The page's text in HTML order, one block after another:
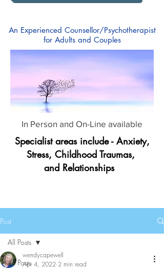
An Experienced Counsellor/Psychotherapist
for Adults and Couples
In Person and On-Line available
Specialist areas include - Anxiety,
Stress, Childhood Traumas,
and Relationships
Post
All Posts
All Posts
wendycapewell
Apr 4, 2022 2 min read